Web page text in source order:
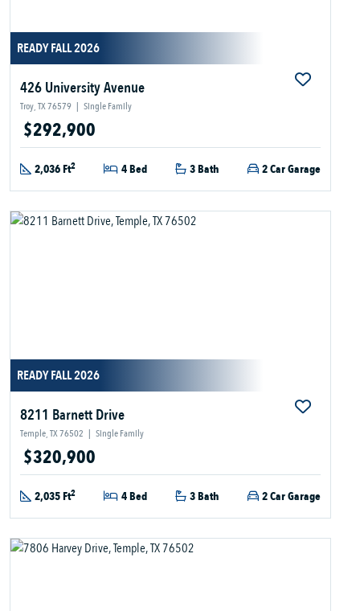
READY FALL 2026
426 University Avenue
Troy, TX 76579 | Single Family
$292,900
2,036 Ft2 4 Bed 3 Bath 2 Car Garage
READY FALL 2026
8211 Barnett Drive
Temple, TX 76502 | Single Family
$320,900
2,035 Ft2 4 Bed 3 Bath 2 Car Garage